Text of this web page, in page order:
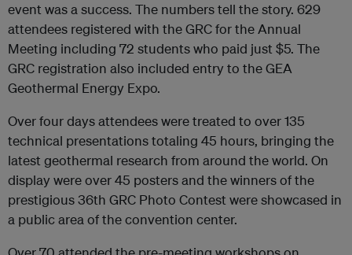
event was a success. The numbers tell the story. 629
attendees registered with the GRC for the Annual
Meeting including 72 students who paid just $5. The
GRC registration also included entry to the GEA
Geothermal Energy Expo.
Over four days attendees were treated to over 135
technical presentations totaling 45 hours, bringing the
latest geothermal research from around the world. On
display were over 45 posters and the winners of the
prestigious 36th GRC Photo Contest were showcased in
a public area of the convention center.